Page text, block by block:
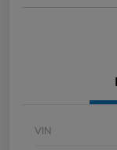
VIN